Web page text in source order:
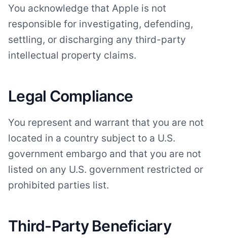
You acknowledge that Apple is not
responsible for investigating, defending,
settling, or discharging any third-party
intellectual property claims.
Legal Compliance
You represent and warrant that you are not
located in a country subject to a U.S.
government embargo and that you are not
listed on any U.S. government restricted or
prohibited parties list.
Third-Party Beneficiary